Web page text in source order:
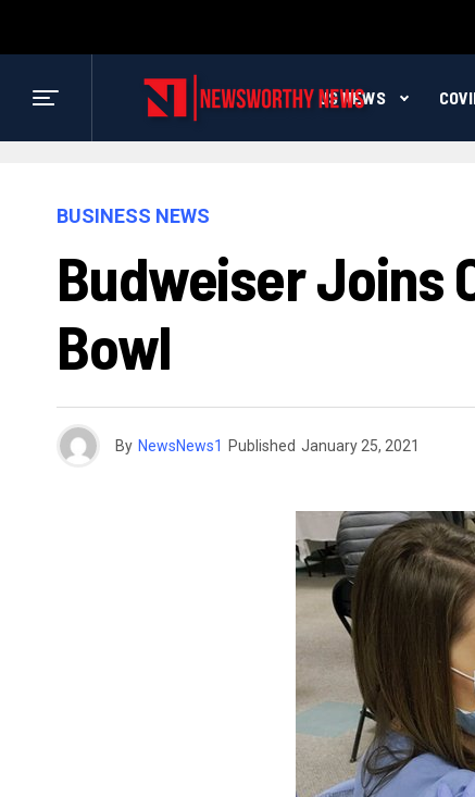
US NEWS
BUSINESS NEWS
Budweiser Joins
Bowl
By NewsNews1 Published January 25, 2021